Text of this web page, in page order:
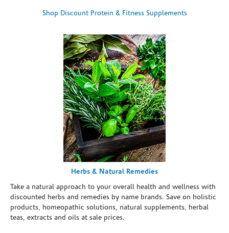
Shop Discount Protein & Fitness Supplements
Herbs & Natural Remedies
Take a natural approach to your overall health and wellness with
discounted herbs and remedies by name brands. Save on holistic
products, homeopathic solutions, natural supplements, herbal
teas, extracts and oils at sale prices.